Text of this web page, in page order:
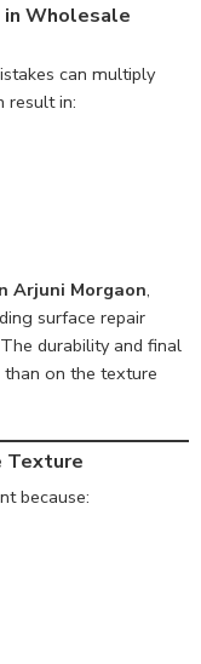
in Wholesale
can multiply
result in:
Arjuni Morgaon,
surface repair
durability and final
on the texture
Texture
because: